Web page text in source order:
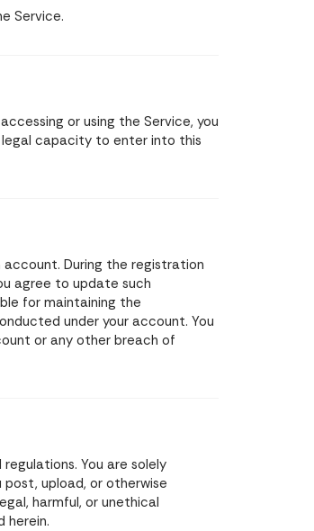
Service.
or using the Service, you
capacity to enter into this
During the registration
agree to update such
for maintaining the
under your account. You
or any other breach of
You are solely
upload, or otherwise
harmful, or unethical
herein.